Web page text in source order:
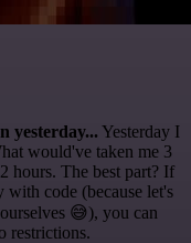
yesterday... Yesterday I
would've taken me 3
hours. The best part? If
code (because let's
😅), you can
restrictions.